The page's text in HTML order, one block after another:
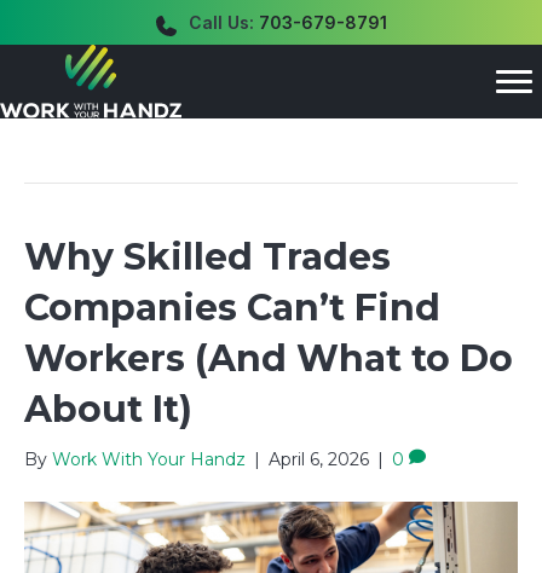
Call Us: 703-679-8791
Why Skilled Trades
Companies Can’t Find
Workers (And What to Do
About It)
By Work With Your Handz April 6, 2026 0